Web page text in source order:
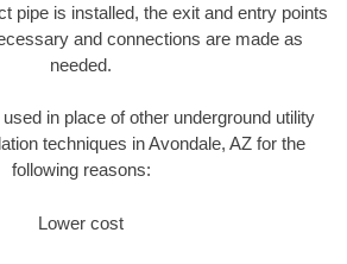
pipe is installed, the exit and entry points
and connections are made as
needed.
in place of other underground utility
techniques in Avondale, AZ for the
following reasons:
Lower cost